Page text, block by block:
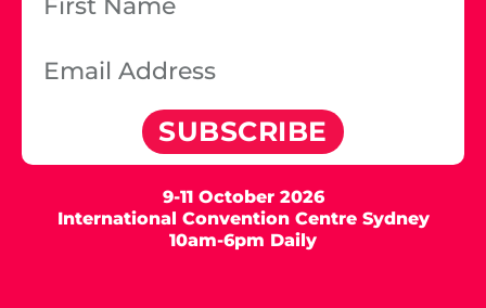
SUBSCRIBE
9-11 October 2026
International Convention Centre Sydney
10am-6pm Daily